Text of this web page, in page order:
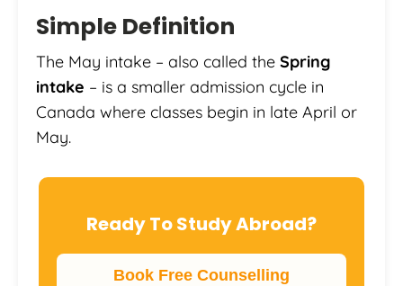
Simple Definition
The May intake – also called the Spring
intake – is a smaller admission cycle in
Canada where classes begin in late April or
May.
Ready To Study Abroad?
Book Free Counselling